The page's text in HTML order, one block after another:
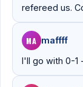
refereed us.
MA maffff
I'll go with 0-1